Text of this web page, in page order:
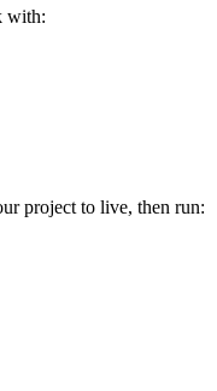
with:
project to live, then run: